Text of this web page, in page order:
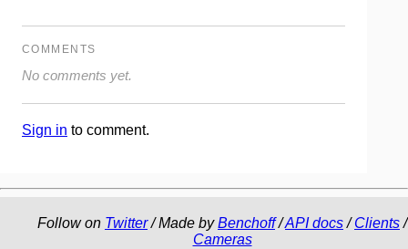
COMMENTS
No comments yet.
Sign in to comment.
Follow on Twitter/ Made byBenchoff/API docs/Clients/
Cameras